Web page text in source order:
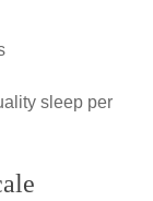
sleep per